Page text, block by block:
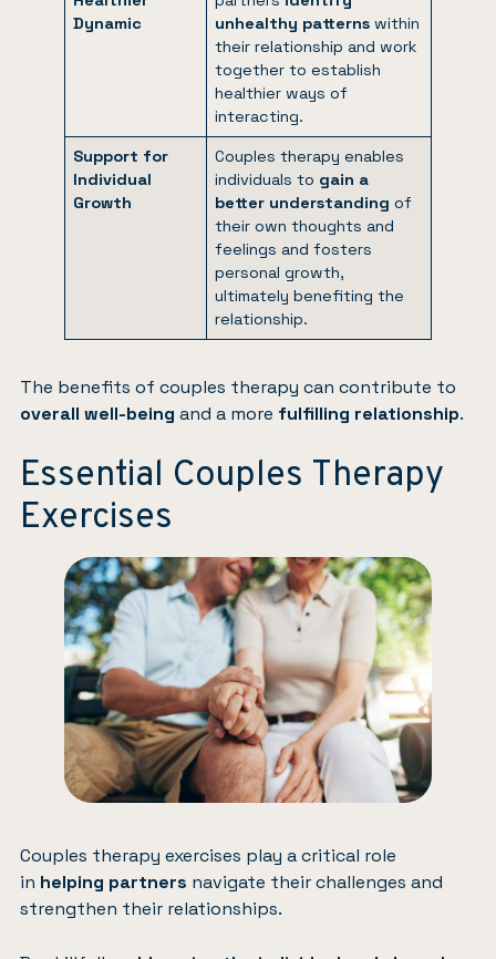
Dynamic
unhealthy patterns within
their relationship and work
together to establish
healthier ways of
interacting.
Support for
Individual
Growth
Couples therapy enables
individuals to gain a
better understanding of
their own thoughts and
feelings and fosters
personal growth,
ultimately benefiting the
relationship.
The benefits of couples therapy can contribute to
overall well-being and a more fulfilling relationship.
Essential Couples Therapy
Exercises
Couples therapy exercises play a critical role
in helping partners navigate their challenges and
strengthen their relationships.